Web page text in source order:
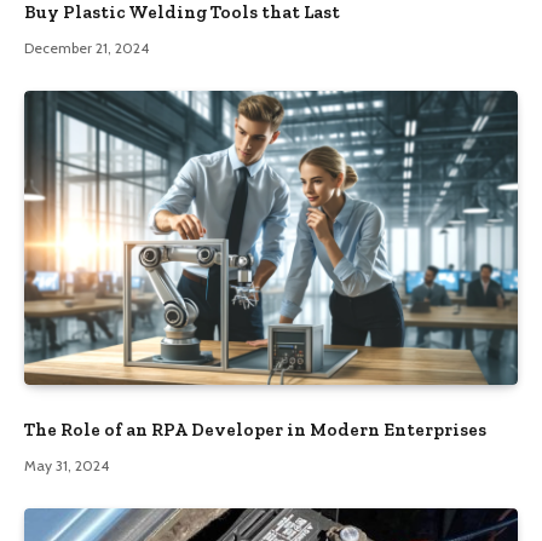
Buy Plastic Welding Tools that Last
December 21, 2024
The Role of an RPA Developer in Modern Enterprises
May 31, 2024